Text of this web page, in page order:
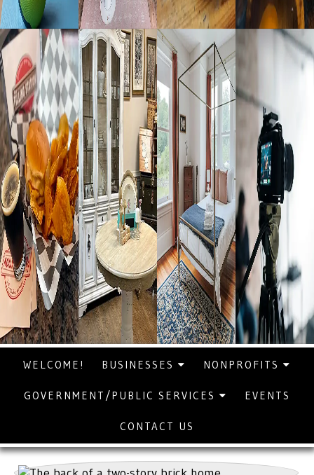
WELCOME! BUSINESSES NONPROFITS
GOVERNMENT/PUBLIC SERVICES EVENTS
CONTACT US